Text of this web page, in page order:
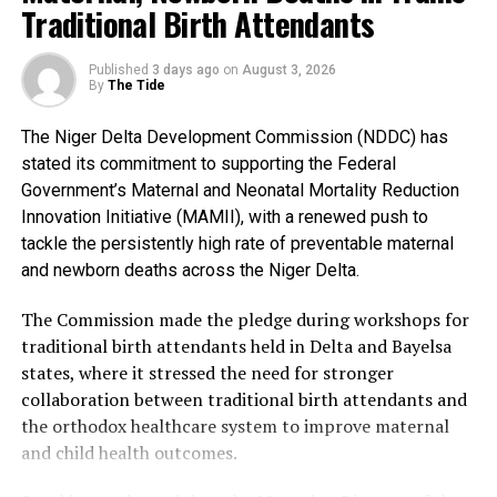
The Bayelsa Number Two Man further clarified that
events penciled down for the celebration include a
cultural carnival, boat regatta, anniversary lecture,
sporting events, state banquet and awards night.
The sub-committees are: the Awards Sub-Committee,
chaired by His Majesty, King Bubaraye Dakolo; the
Sports Sub-Committee, headed by Hon. Daniel Igali; and
the Lecture Sub-Committee, with Prof. Stephen Olali as
its Chairman.
Others are: the Mega Praise Sub-Committee, jointly
chaired by the Deputy Governor, Dr. Peter Akpe, and the
Managing Director of Premium Trust Bank, Dr.
Emmanuel Emiefenim; the Cultural Sub-Committee,
headed by Rt. Hon. Monday Bubou-Obolo; and the
Publicity Sub-Committee, with the Commissioner for
Traditional Birth Attendants
Published 3 days ago on August 3, 2026
By The Tide
The Niger Delta Development Commission (NDDC) has
stated its commitment to supporting the Federal
Government’s Maternal and Neonatal Mortality Reduction
Innovation Initiative (MAMII), with a renewed push to
tackle the persistently high rate of preventable maternal
and newborn deaths across the Niger Delta.
The Commission made the pledge during workshops for
traditional birth attendants held in Delta and Bayelsa
states, where it stressed the need for stronger
collaboration between traditional birth attendants and
the orthodox healthcare system to improve maternal
and child health outcomes.